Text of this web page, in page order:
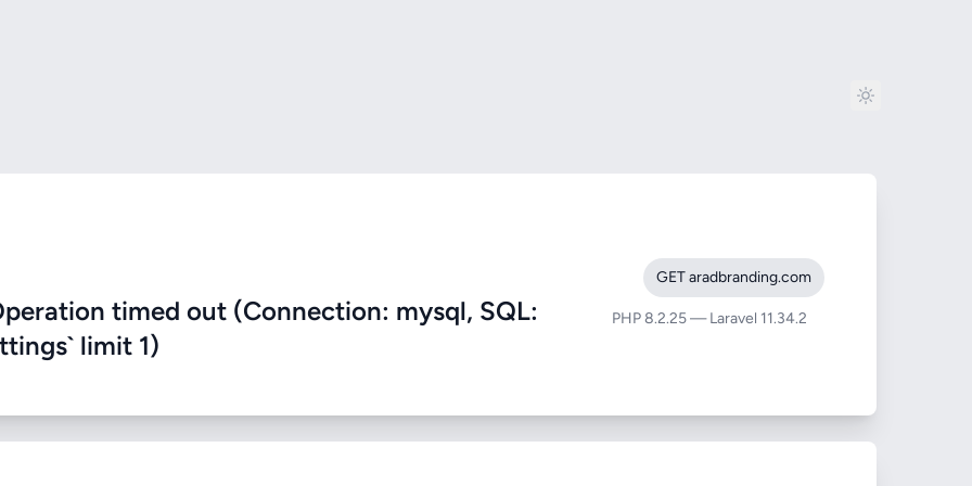
timed out (Connection: mysql, SQL:
limit 1)
GET aradbranding.com
PHP 8.2.25 — Laravel 11.34.2